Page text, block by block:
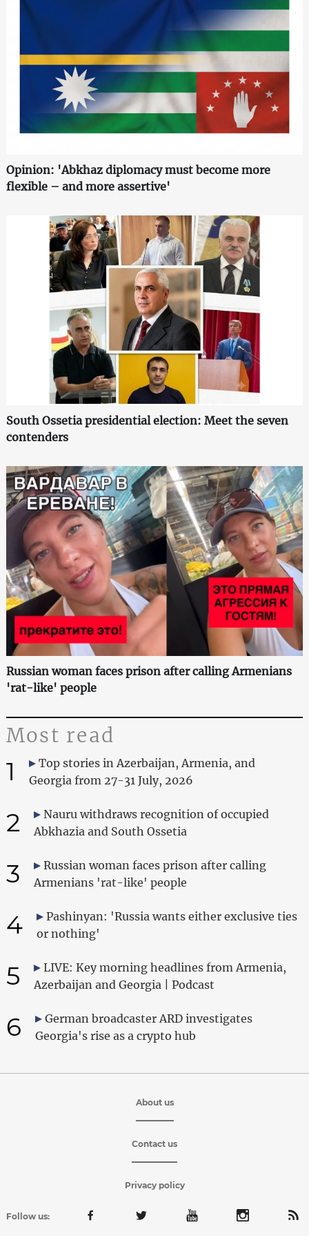
Opinion: 'Abkhaz diplomacy must become more
flexible – and more assertive'
South Ossetia presidential election: Meet the seven
contenders
Russian woman faces prison after calling Armenians
'rat-like' people
Most read
1
Top stories in Azerbaijan, Armenia, and
Georgia from 27-31 July, 2026
2
Nauru withdraws recognition of occupied
Abkhazia and South Ossetia
3
Russian woman faces prison after calling
Armenians 'rat-like' people
4
Pashinyan: 'Russia wants either exclusive ties
or nothing'
5
LIVE: Key morning headlines from Armenia,
Azerbaijan and Georgia | Podcast
6
German broadcaster ARD investigates
Georgia's rise as a crypto hub
About us
Contact us
Privacy policy
Follow us: